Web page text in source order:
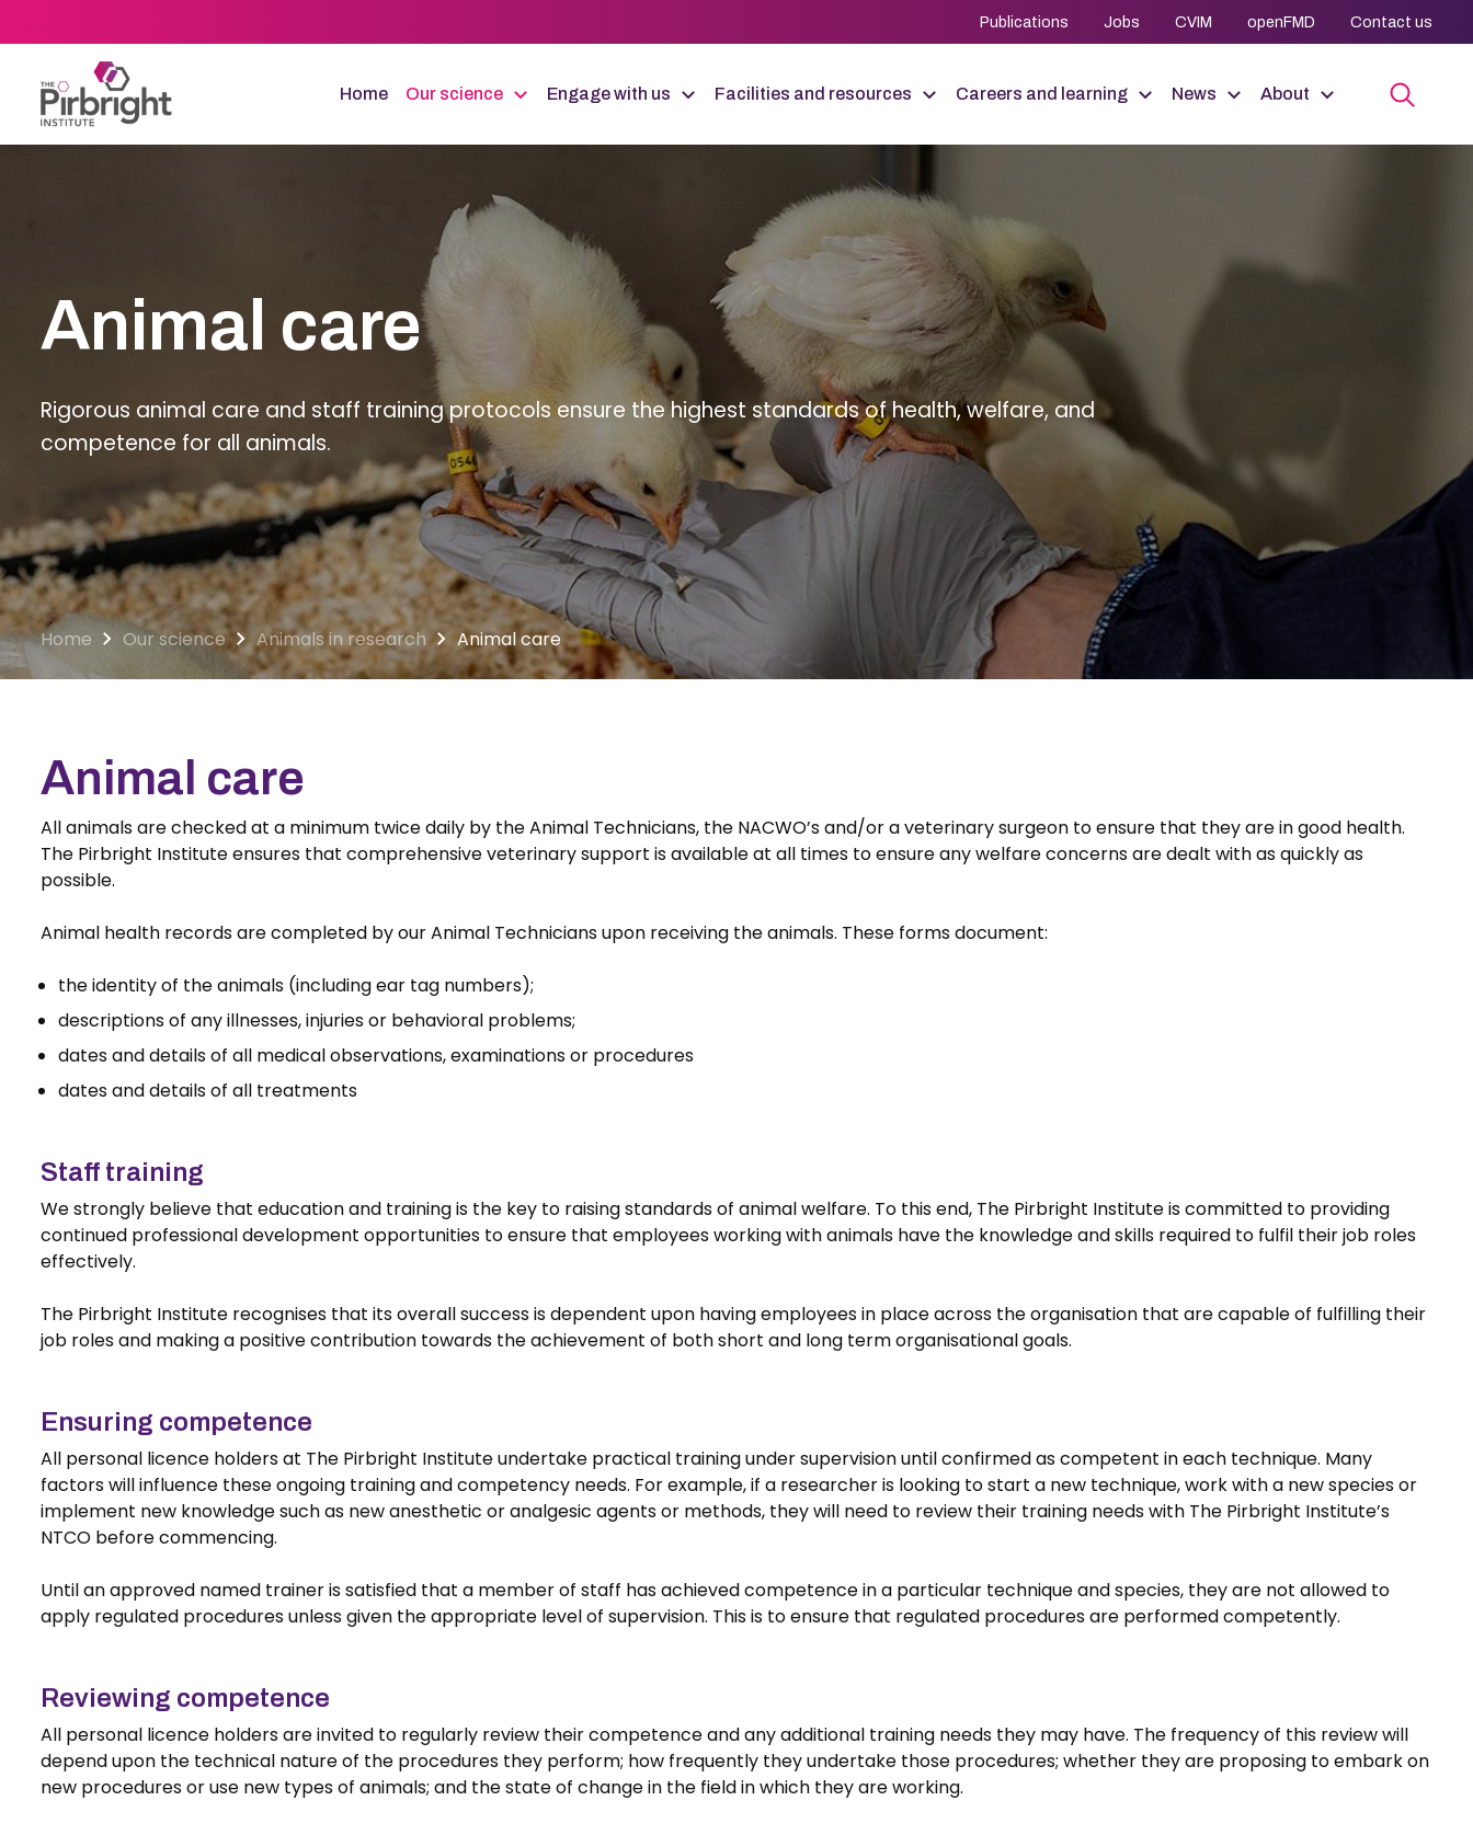
to
content
Publications Jobs CVIM openFMD Contact us
Home Our science Engage with us Facilities and resources Careers and learning News About
Animal care
Rigorous animal care and staff training protocols ensure the highest standards of health, welfare, and
competence for all animals.
Home Our science Animals in research Animal care
Animal care
All animals are checked at a minimum twice daily by the Animal Technicians, the NACWO’s and/or a veterinary surgeon to ensure that they are in good health.
The Pirbright Institute ensures that comprehensive veterinary support is available at all times to ensure any welfare concerns are dealt with as quickly as
possible.
Animal health records are completed by our Animal Technicians upon receiving the animals. These forms document:
the identity of the animals (including ear tag numbers);
descriptions of any illnesses, injuries or behavioral problems;
dates and details of all medical observations, examinations or procedures
dates and details of all treatments
Staff training
We strongly believe that education and training is the key to raising standards of animal welfare. To this end, The Pirbright Institute is committed to providing
continued professional development opportunities to ensure that employees working with animals have the knowledge and skills required to fulfil their job roles
effectively.
The Pirbright Institute recognises that its overall success is dependent upon having employees in place across the organisation that are capable of fulfilling their
job roles and making a positive contribution towards the achievement of both short and long term organisational goals.
Ensuring competence
All personal licence holders at The Pirbright Institute undertake practical training under supervision until confirmed as competent in each technique. Many
factors will influence these ongoing training and competency needs. For example, if a researcher is looking to start a new technique, work with a new species or
implement new knowledge such as new anesthetic or analgesic agents or methods, they will need to review their training needs with The Pirbright Institute’s
NTCO before commencing.
Until an approved named trainer is satisfied that a member of staff has achieved competence in a particular technique and species, they are not allowed to
apply regulated procedures unless given the appropriate level of supervision. This is to ensure that regulated procedures are performed competently.
Reviewing competence
All personal licence holders are invited to regularly review their competence and any additional training needs they may have. The frequency of this review will
depend upon the technical nature of the procedures they perform; how frequently they undertake those procedures; whether they are proposing to embark on
new procedures or use new types of animals; and the state of change in the field in which they are working.